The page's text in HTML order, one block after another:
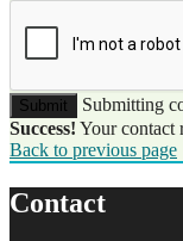
Submit
Submitting
Success! Your contact
Back to previous page
Contact